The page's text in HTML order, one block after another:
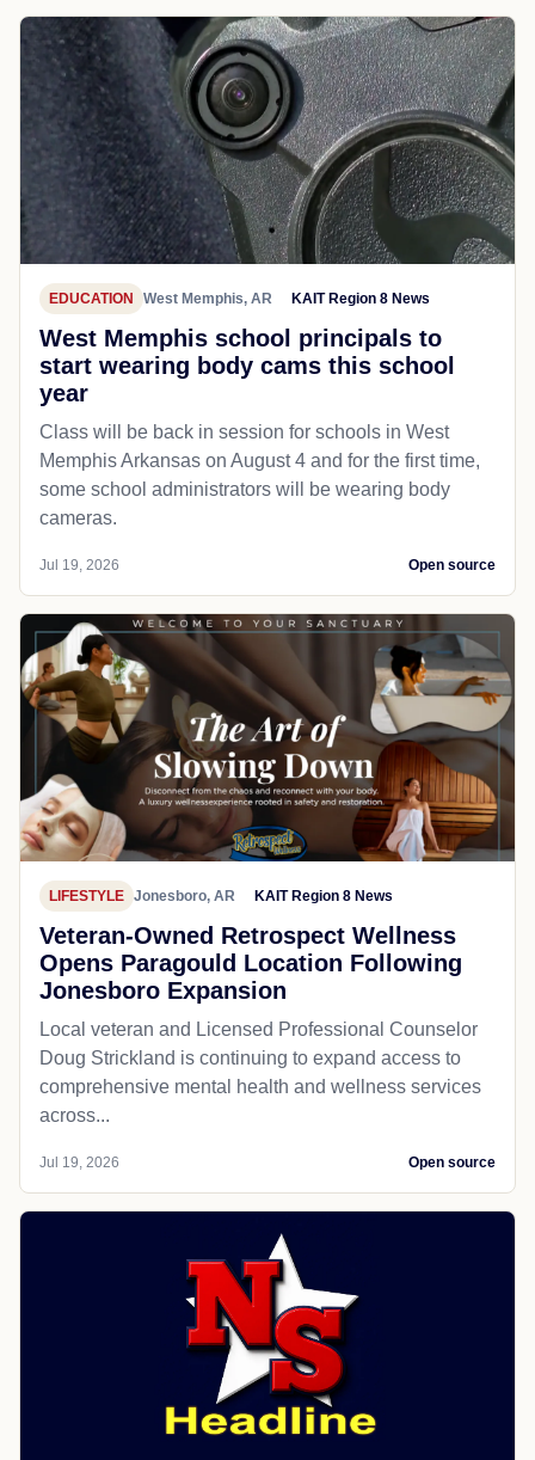
EDUCATION West Memphis, AR KAIT Region 8 News
West Memphis school principals to
start wearing body cams this school
year
Class will be back in session for schools in West
Memphis Arkansas on August 4 and for the first time,
some school administrators will be wearing body
cameras.
Jul 19, 2026 Open source
LIFESTYLE Jonesboro, AR KAIT Region 8 News
Veteran-Owned Retrospect Wellness
Opens Paragould Location Following
Jonesboro Expansion
Local veteran and Licensed Professional Counselor
Doug Strickland is continuing to expand access to
comprehensive mental health and wellness services
across...
Jul 19, 2026 Open source